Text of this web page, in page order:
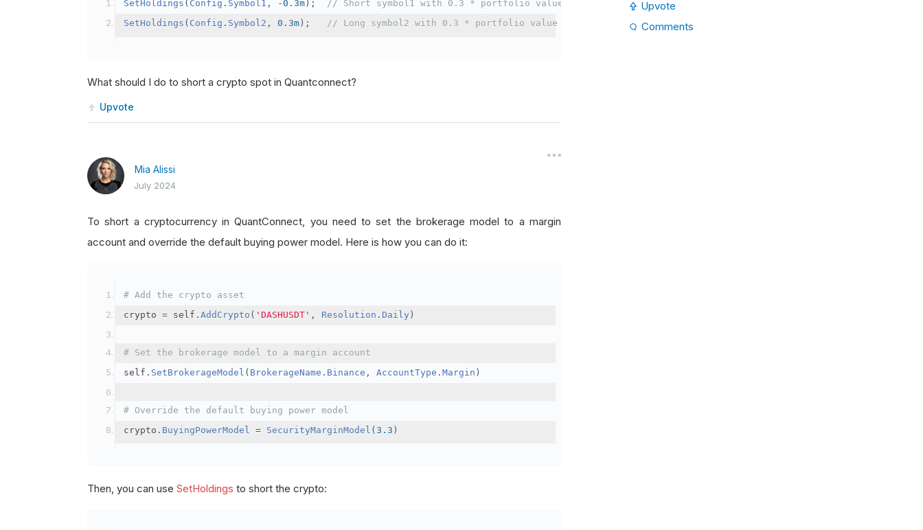
SetHoldings ( Config . Symbol1 , -0.3m );
// Short symbol1 with 0.3 * portfolio value
SetHoldings ( Config . Symbol2 , 0.3m ); // Long symbol2 with 0.3 * portfolio value
What should I do to short a crypto spot in Quantconnect?
Upvote
Mia Alissi
July 2024
To short a cryptocurrency in QuantConnect, you need to set the brokerage model to a margin
account and override the default buying power model. Here is how you can do it:
# Add the crypto asset
crypto = self . AddCrypto ( 'DASHUSDT' , Resolution . Daily )
# Set the brokerage model to a margin account
self . SetBrokerageModel ( BrokerageName . Binance , AccountType . Margin )
# Override the default buying power model
crypto . BuyingPowerModel = SecurityMarginModel (3.3 )
Then, you can use SetHoldings to short the crypto:
Upvote
Comments